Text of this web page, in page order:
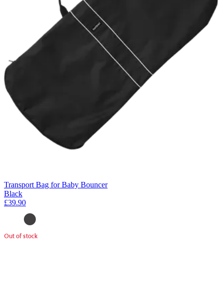
Transport Bag for Baby Bouncer
Black
£39.90
Out of stock